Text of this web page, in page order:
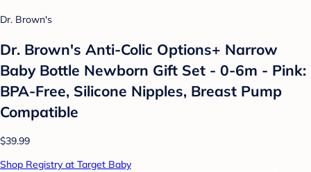
Dr. Brown's
Dr. Brown's Anti-Colic Options+ Narrow
Baby Bottle Newborn Gift Set - 0-6m - Pink:
BPA-Free, Silicone Nipples, Breast Pump
Compatible
$39.99
Shop Registry at Target Baby